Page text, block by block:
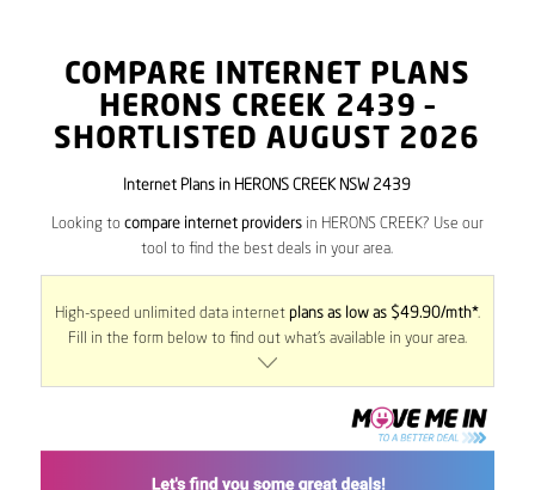
COMPARE INTERNET PLANS
HERONS CREEK 2439 –
SHORTLISTED AUGUST 2026
Internet Plans in HERONS CREEK NSW 2439
Looking to compare internet providersin HERONS CREEK? Use our
tool to find the best deals in your area.
High-speed unlimited data internet plans as low as $49.90/mth*.
Fill in the form below to find out what’s available in your area.